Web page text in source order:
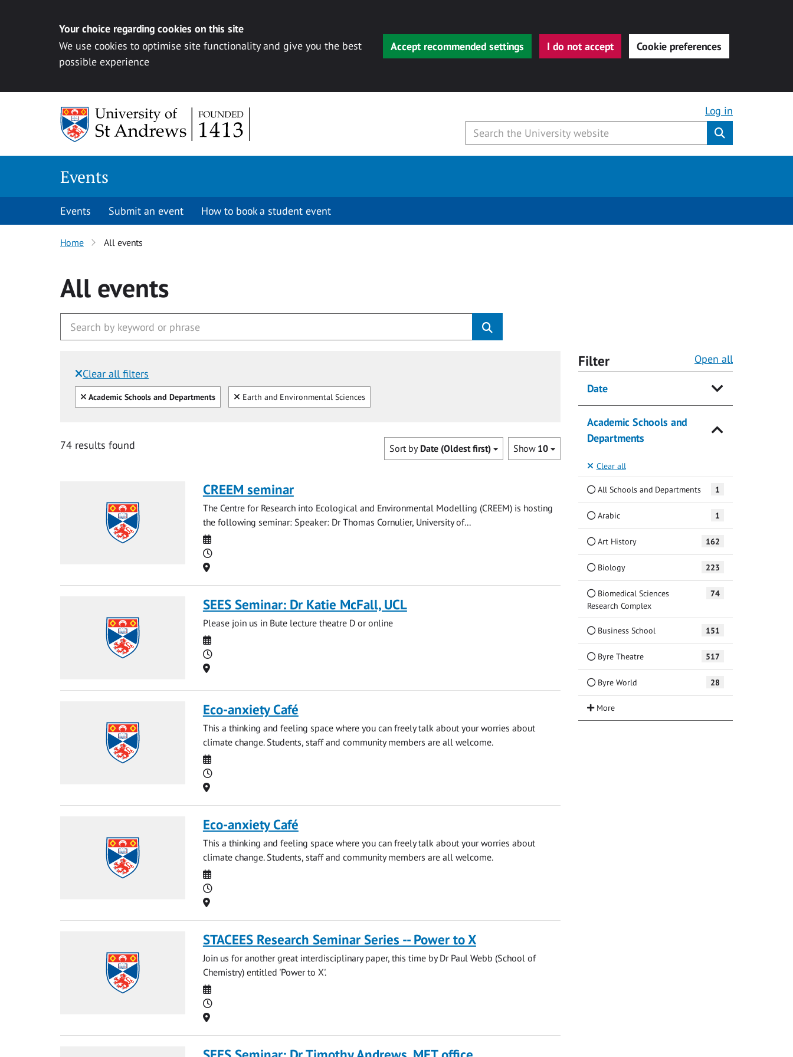
Your choice regarding cookies on this site
We use cookies to optimise site functionality and give you the best
possible experience
Accept recommended settings I do not accept Cookie preferences
Log in
Events
Events Submit an event How to book a student event
Home All events
All events
Clear all filters
Filtered by:
Clear all
Academic Schools and Departments Clear
Earth and Environmental Sciences
74 results found Show 10
Sort by Date (Oldest first)
CREEM seminar
The Centre for Research into Ecological and Environmental Modelling (CREEM) is hosting
the following seminar: Speaker: Dr Thomas Cornulier, University of...
Date
Time
Location
SEES Seminar: Dr Katie McFall, UCL
Please join us in Bute lecture theatre D or online
Date
Time
Location
Eco-anxiety Café
This a thinking and feeling space where you can freely talk about your worries about
climate change. Students, staff and community members are all welcome.
Date
Time
Location
Eco-anxiety Café
This a thinking and feeling space where you can freely talk about your worries about
climate change. Students, staff and community members are all welcome.
Date
Time
Location
STACEES Research Seminar Series -- Power to X
Join us for another great interdisciplinary paper, this time by Dr Paul Webb (School of
Chemistry) entitled 'Power to X'.
Date
Time
Location
Filter Open all
Date
Academic Schools and
Departments
Clear all
All Schools and Departments 1
Arabic 1
Art History 162
Biology 223
Biomedical Sciences
Research Complex
74
Business School 151
Byre Theatre 517
Byre World 28